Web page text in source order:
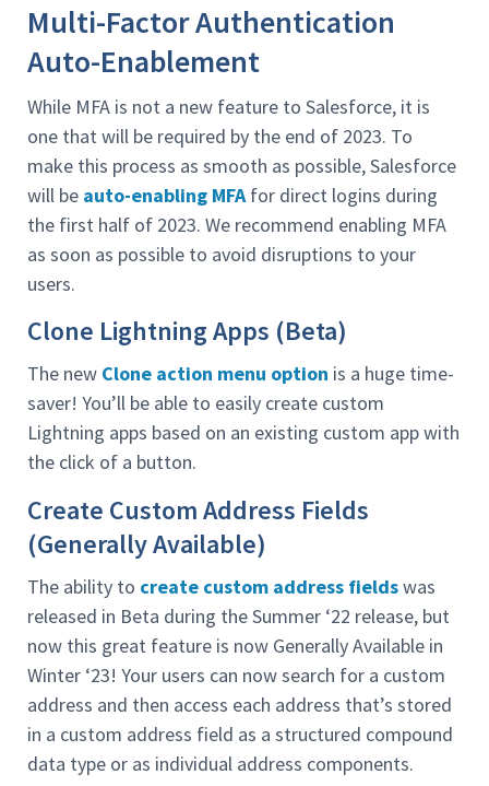
Multi-Factor Authentication
Auto-Enablement
While MFA is not a new feature to Salesforce, it is
one that will be required by the end of 2023. To
make this process as smooth as possible, Salesforce
will be auto-enabling MFAfor direct logins during
the first half of 2023. We recommend enabling MFA
as soon as possible to avoid disruptions to your
users.
Clone Lightning Apps (Beta)
The new Clone action menu option is a huge time-
saver! You’ll be able to easily create custom
Lightning apps based on an existing custom app with
the click of a button.
Create Custom Address Fields
(Generally Available)
The ability to create custom address fieldswas
released in Beta during the Summer ‘22 release, but
now this great feature is now Generally Available in
Winter ‘23! Your users can now search for a custom
address and then access each address that’s stored
in a custom address field as a structured compound
data type or as individual address components.